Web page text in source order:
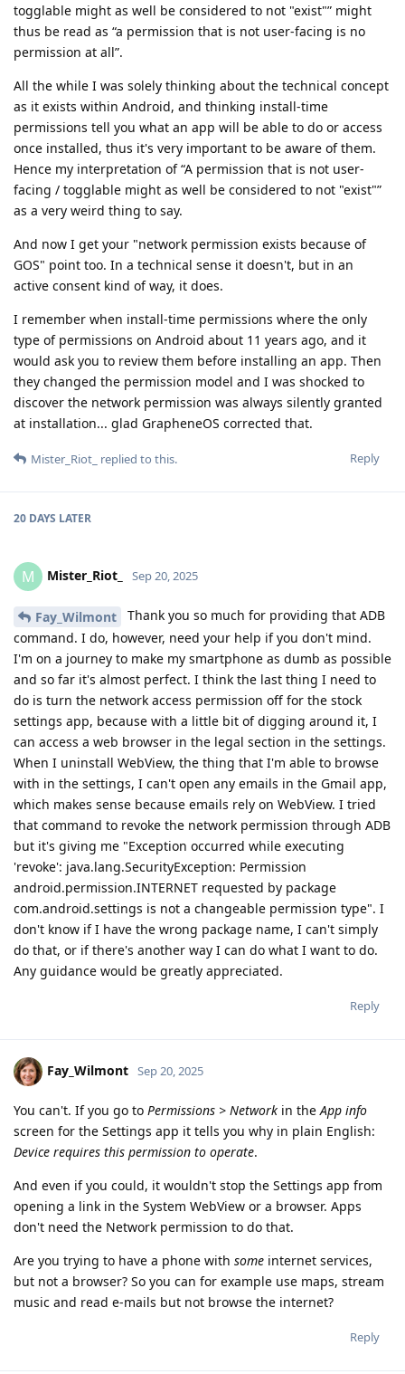
togglable might as well be considered to not "exist"” might
thus be read as “a permission that is not user-facing is no
permission at all”.
All the while I was solely thinking about the technical concept
as it exists within Android, and thinking install-time
permissions tell you what an app will be able to do or access
once installed, thus it's very important to be aware of them.
Hence my interpretation of “A permission that is not user-
facing / togglable might as well be considered to not "exist"”
as a very weird thing to say.
And now I get your "network permission exists because of
GOS" point too. In a technical sense it doesn't, but in an
active consent kind of way, it does.
I remember when install-time permissions where the only
type of permissions on Android about 11 years ago, and it
would ask you to review them before installing an app. Then
they changed the permission model and I was shocked to
discover the network permission was always silently granted
at installation... glad GrapheneOS corrected that.
Reply
Mister_Riot_ replied to this.
20 DAYS LATER
M Mister_Riot_ Sep 20, 2025
Fay_Wilmont
Thank you so much for providing that ADB
command. I do, however, need your help if you don't mind.
I'm on a journey to make my smartphone as dumb as possible
and so far it's almost perfect. I think the last thing I need to
do is turn the network access permission off for the stock
settings app, because with a little bit of digging around it, I
can access a web browser in the legal section in the settings.
When I uninstall WebView, the thing that I'm able to browse
with in the settings, I can't open any emails in the Gmail app,
which makes sense because emails rely on WebView. I tried
that command to revoke the network permission through ADB
but it's giving me "Exception occurred while executing
'revoke': java.lang.SecurityException: Permission
android.permission.INTERNET requested by package
com.android.settings is not a changeable permission type". I
don't know if I have the wrong package name, I can't simply
do that, or if there's another way I can do what I want to do.
Any guidance would be greatly appreciated.
Reply
Fay_Wilmont Sep 20, 2025
You can't. If you go to Permissions > Network in theApp info
screen for the Settings app it tells you why in plain English:
Device requires this permission to operate.
And even if you could, it wouldn't stop the Settings app from
opening a link in the System WebView or a browser. Apps
don't need the Network permission to do that.
Are you trying to have a phone with some internet services,
but not a browser? So you can for example use maps, stream
music and read e-mails but not browse the internet?
Reply